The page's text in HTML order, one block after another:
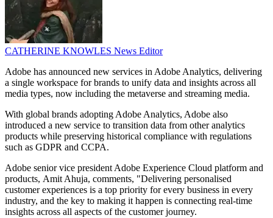
CATHERINE KNOWLES News Editor
Adobe has announced new services in Adobe Analytics, delivering
a single workspace for brands to unify data and insights across all
media types, now including the metaverse and streaming media.
With global brands adopting Adobe Analytics, Adobe also
introduced a new service to transition data from other analytics
products while preserving historical compliance with regulations
such as GDPR and CCPA.
Adobe senior vice president Adobe Experience Cloud platform and
products, Amit Ahuja, comments, "Delivering personalised
customer experiences is a top priority for every business in every
industry, and the key to making it happen is connecting real-time
insights across all aspects of the customer journey.